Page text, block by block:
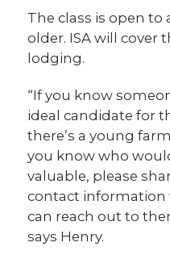
The class is open to
older. ISA will cover
lodging.
“If you know
ideal candidate for
there’s a young
you know who
valuable, please
contact information
can reach out to
says Henry.